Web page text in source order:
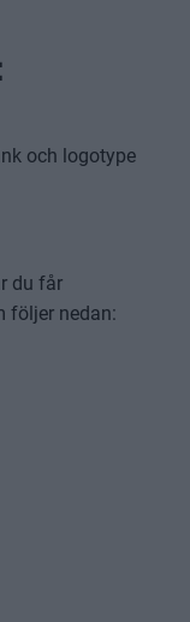
och logotype
du får
följer nedan: